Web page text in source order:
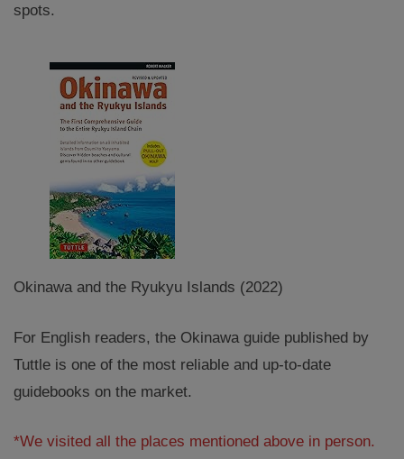
spots.
Okinawa and the Ryukyu Islands (2022)
For English readers, the Okinawa guide published by
Tuttle is one of the most reliable and up-to-date
guidebooks on the market.
*We visited all the places mentioned above in person.